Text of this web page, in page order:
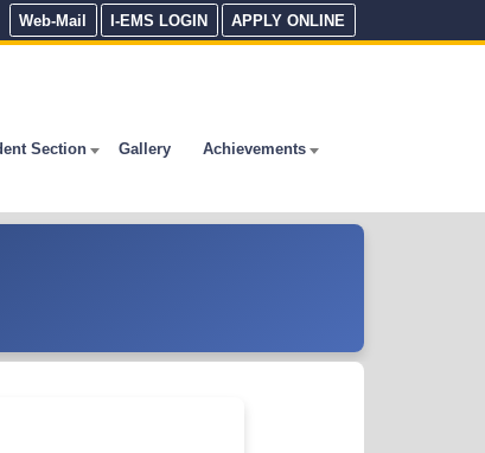
Web-Mail I-EMS LOGIN APPLY ONLINE
Section Gallery
Achievements